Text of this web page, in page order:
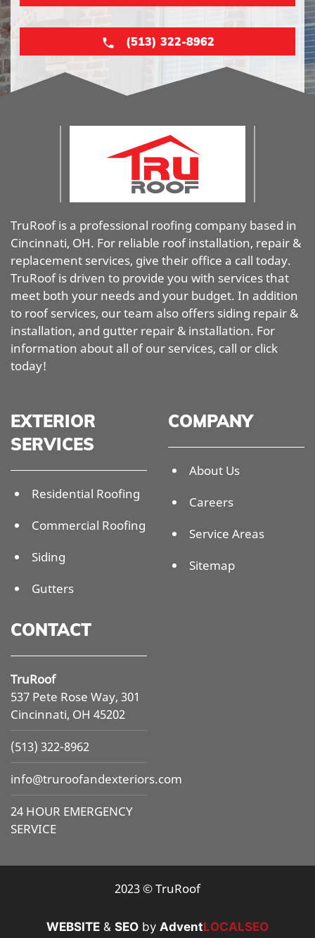
(513) 322-8962
TruRoof is a professional roofing company based in
Cincinnati, OH. For reliable roof installation, repair &
replacement services, give their office a call today.
TruRoof is driven to provide you with services that
meet both your needs and your budget. In addition
to roof services, our team also offers siding repair &
installation, and gutter repair & installation. For
information about all of our services, call or click
today!
EXTERIOR
SERVICES
Residential Roofing
Commercial Roofing
Siding
Gutters
COMPANY
About Us
Careers
Service Areas
Sitemap
CONTACT
TruRoof
537 Pete Rose Way, 301
Cincinnati, OH 45202
(513) 322-8962
info@truroofandexteriors.com
24 HOUR EMERGENCY
SERVICE
2023 © TruRoof
WEBSITE & SEO by AdventLOCALSEO